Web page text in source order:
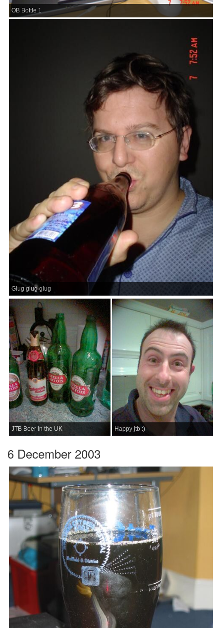
OB Bottle 1
Glug glug glug
JTB Beer in the UK Happy jtb :)
6 December 2003